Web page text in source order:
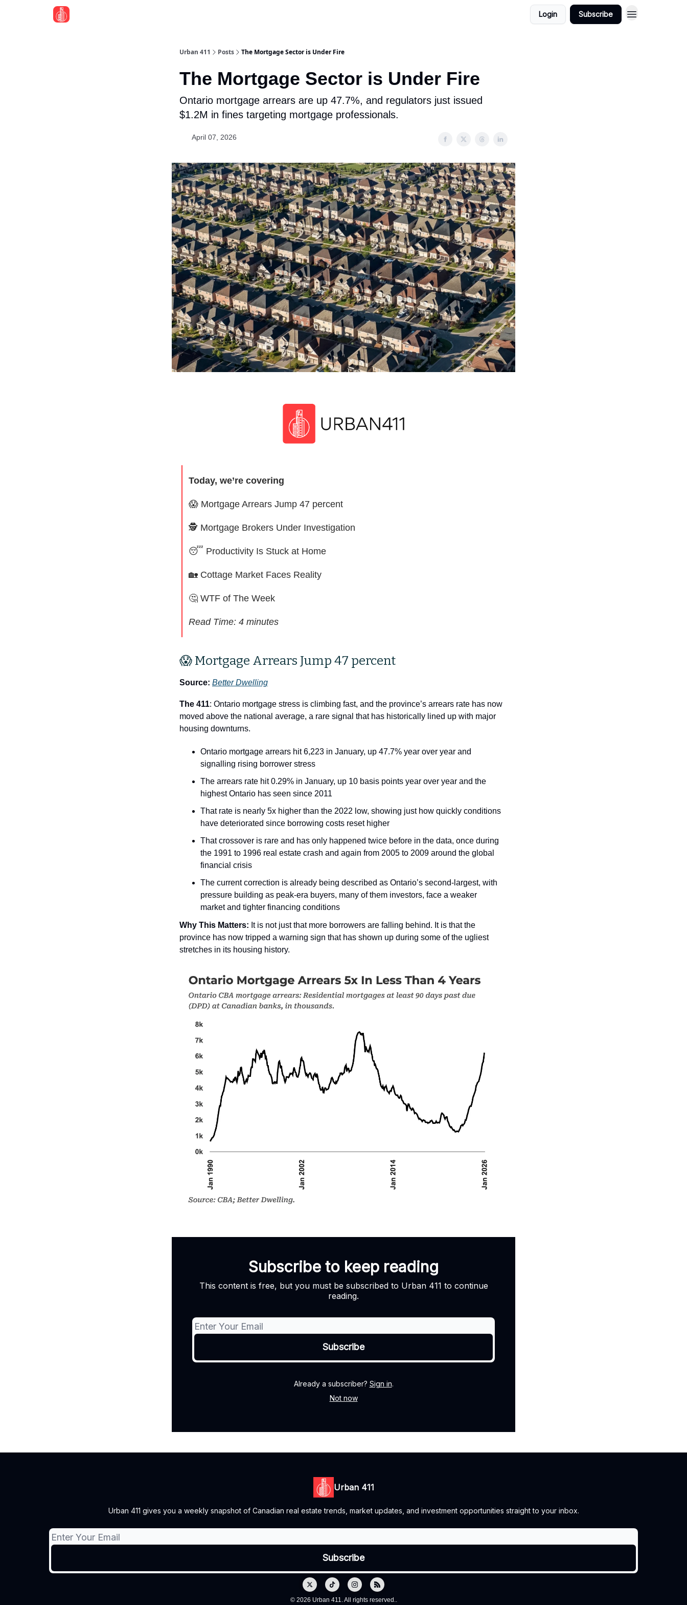
Login Subscribe
Urban 411 Posts The Mortgage Sector is Under Fire
The Mortgage Sector is Under Fire
Ontario mortgage arrears are up 47.7%, and regulators just issued
$1.2M in fines targeting mortgage professionals.
April 07, 2026
Today, we’re covering
😱 Mortgage Arrears Jump 47 percent
🕵️ Mortgage Brokers Under Investigation
😴 Productivity Is Stuck at Home
🏡 Cottage Market Faces Reality
🤔 WTF of The Week
Read Time: 4 minutes
😱 Mortgage Arrears Jump 47 percent
Source: Better Dwelling
The 411: Ontario mortgage stress is climbing fast, and the province’s arrears rate has now
moved above the national average, a rare signal that has historically lined up with major
housing downturns.
Ontario mortgage arrears hit 6,223 in January, up 47.7% year over year and
signalling rising borrower stress
The arrears rate hit 0.29% in January, up 10 basis points year over year and the
highest Ontario has seen since 2011
That rate is nearly 5x higher than the 2022 low, showing just how quickly conditions
have deteriorated since borrowing costs reset higher
That crossover is rare and has only happened twice before in the data, once during
the 1991 to 1996 real estate crash and again from 2005 to 2009 around the global
financial crisis
The current correction is already being described as Ontario’s second-largest, with
pressure building as peak-era buyers, many of them investors, face a weaker
market and tighter financing conditions
Why This Matters: It is not just that more borrowers are falling behind. It is that the
province has now tripped a warning sign that has shown up during some of the ugliest
stretches in its housing history.
Subscribe to keep reading
This content is free, but you must be subscribed to Urban 411 to continue
reading.
Already a subscriber? Sign in.
Not now
Urban 411
Urban 411 gives you a weekly snapshot of Canadian real estate trends, market updates, and investment opportunities straight to your inbox.
© 2026 Urban 411. All rights reserved..